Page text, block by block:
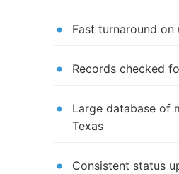
Fast turnaround on
Records checked
Large database of
Texas
Consistent status